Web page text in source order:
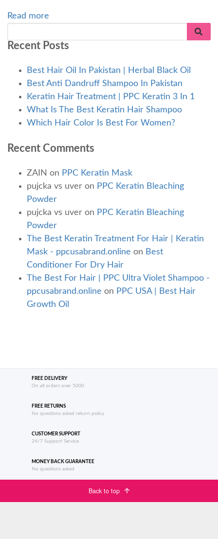
Read more
Recent Posts
Best Hair Oil In Pakistan | Herbal Black Oil
Best Anti Dandruff Shampoo In Pakistan
Keratin Hair Treatment | PPC Keratin 3 In 1
What Is The Best Keratin Hair Shampoo
Which Hair Color Is Best For Women?
Recent Comments
ZAIN on PPC Keratin Mask
pujcka vs uver on PPC Keratin Bleaching
Powder
pujcka vs uver on PPC Keratin Bleaching
Powder
The Best Keratin Treatment For Hair | Keratin
Mask - ppcusabrand.online on Best
Conditioner For Dry Hair
The Best For Hair | PPC Ultra Violet Shampoo -
ppcusabrand.online on PPC USA | Best Hair
Growth Oil
FREE DELIVERY
On all orders over 5000
FREE RETURNS
No questions asked return policy
CUSTOMER SUPPORT
24/7 Support Service
MONEY BACK GUARANTEE
No questions asked
Back to top